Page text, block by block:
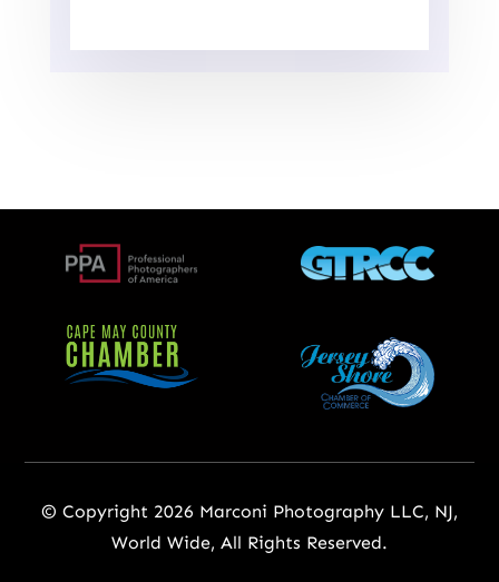
© Copyright 2026 Marconi Photography LLC, NJ,
World Wide, All Rights Reserved.